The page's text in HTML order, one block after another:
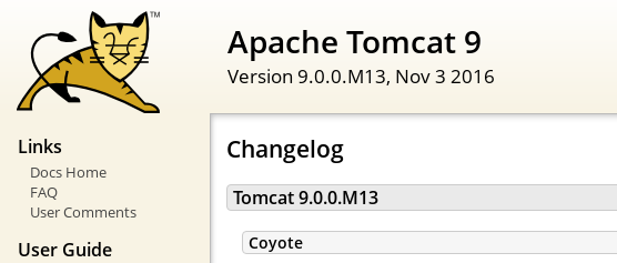
Apache Tomcat 9
Version 9.0.0.M13, Nov 3 2016
Links
Docs Home
FAQ
User Comments
User Guide
Changelog
Tomcat 9.0.0.M13
Coyote